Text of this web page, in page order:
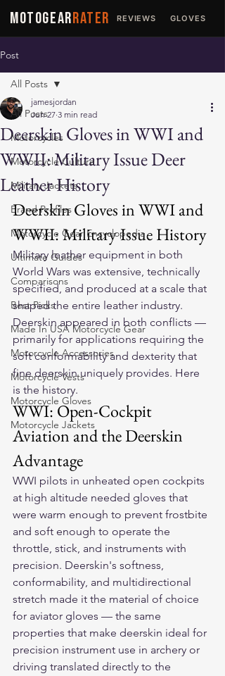
MOTOGEARRATER REVIEWS GLOVES
Post
All Posts
Motorcycles
Motorcycle Culture
Military Jackets
Brand Profiles
Motorcycle Gear Encyclopedia
Ultimate Guides
Comparisons
Best Picks
Made In USA Motorcycle Gear
Motorcycle Accessories
Motorcycle Vests
Motorcycle Gloves
Motorcycle Jackets
All Posts
Deerskin Gloves in WWI and
WWII: Military Issue Deer
Leather History
jamesjordan
Jun 27 3 min read
Deerskin Gloves in WWI and
WWII: Military Issue History
Military leather equipment in both
World Wars was extensive, technically
specified, and produced at a scale that
shaped the entire leather industry.
Deerskin appeared in both conflicts —
primarily for applications requiring the
soft conformability and dexterity that
fine deerskin uniquely provides. Here
is the history.
WWI: Open-Cockpit
Aviation and the Deerskin
Advantage
WWI pilots in unheated open cockpits
at high altitude needed gloves that
were warm enough to prevent frostbite
and soft enough to operate the
throttle, stick, and instruments with
precision. Deerskin's softness,
conformability, and multidirectional
stretch made it the material of choice
for aviator gloves — the same
properties that make deerskin ideal for
precision instrument use in archery or
driving translated directly to the